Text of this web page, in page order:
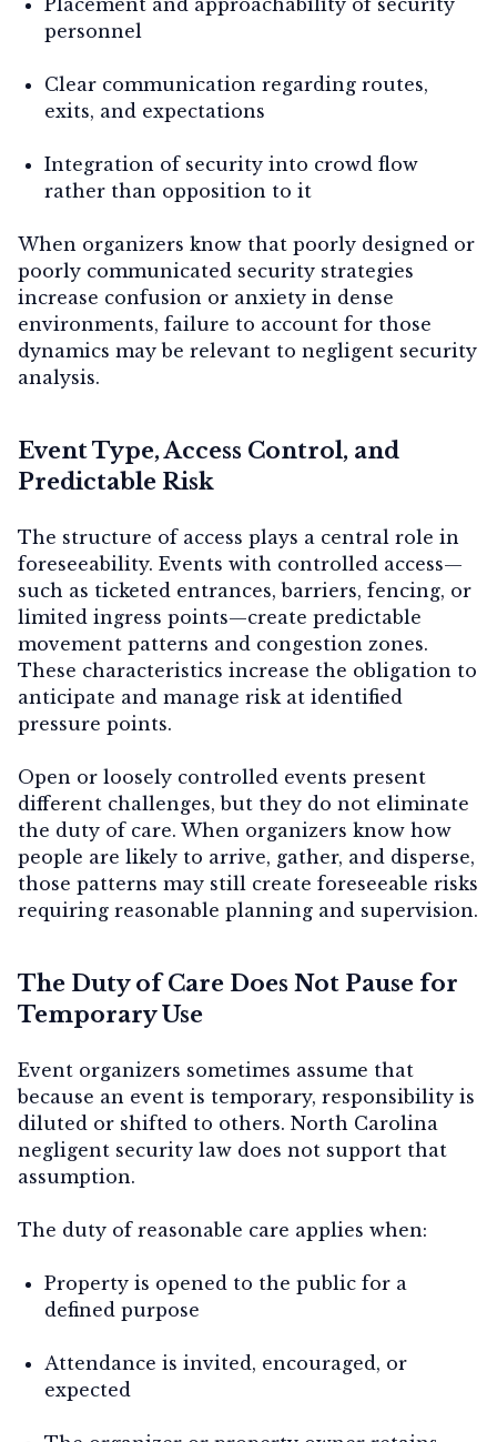
personnel
Clear communication regarding routes,
exits, and expectations
Integration of security into crowd flow
rather than opposition to it
When organizers know that poorly designed or
poorly communicated security strategies
increase confusion or anxiety in dense
environments, failure to account for those
dynamics may be relevant to negligent security
analysis.
Event Type, Access Control, and
Predictable Risk
The structure of access plays a central role in
foreseeability. Events with controlled access—
such as ticketed entrances, barriers, fencing, or
limited ingress points—create predictable
movement patterns and congestion zones.
These characteristics increase the obligation to
anticipate and manage risk at identified
pressure points.
Open or loosely controlled events present
different challenges, but they do not eliminate
the duty of care. When organizers know how
people are likely to arrive, gather, and disperse,
those patterns may still create foreseeable risks
requiring reasonable planning and supervision.
The Duty of Care Does Not Pause for
Temporary Use
Event organizers sometimes assume that
because an event is temporary, responsibility is
diluted or shifted to others. North Carolina
negligent security law does not support that
assumption.
The duty of reasonable care applies when:
Property is opened to the public for a
defined purpose
Attendance is invited, encouraged, or
expected